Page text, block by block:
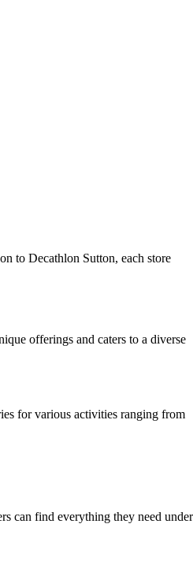
to Decathlon Sutton, each store
offerings and caters to a diverse
for various activities ranging from
can find everything they need under